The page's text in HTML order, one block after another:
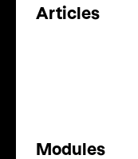
Articles
Modules